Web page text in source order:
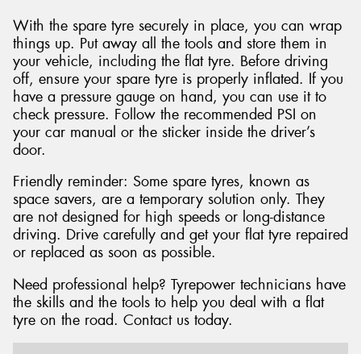
With the spare tyre securely in place, you can wrap
things up. Put away all the tools and store them in
your vehicle, including the flat tyre. Before driving
off, ensure your spare tyre is properly inflated. If you
have a pressure gauge on hand, you can use it to
check pressure. Follow the recommended PSI on
your car manual or the sticker inside the driver’s
door.
Friendly reminder: Some spare tyres, known as
space savers, are a temporary solution only. They
are not designed for high speeds or long-distance
driving. Drive carefully and get your flat tyre repaired
or replaced as soon as possible.
Need professional help? Tyrepower technicians have
the skills and the tools to help you deal with a flat
tyre on the road. Contact us today.